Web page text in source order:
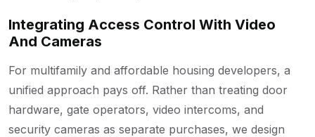
Integrating Access Control With Video
And Cameras
For multifamily and affordable housing developers, a
unified approach pays off. Rather than treating door
hardware, gate operators, video intercoms, and
security cameras as separate purchases, we design